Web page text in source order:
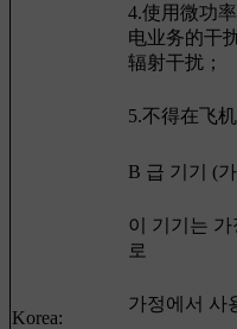
4.使用微功
电业务的干
辐射干扰；
5.不得在飞
Korea:
B 급 기기 (
이 기기는
로
가정에서 사